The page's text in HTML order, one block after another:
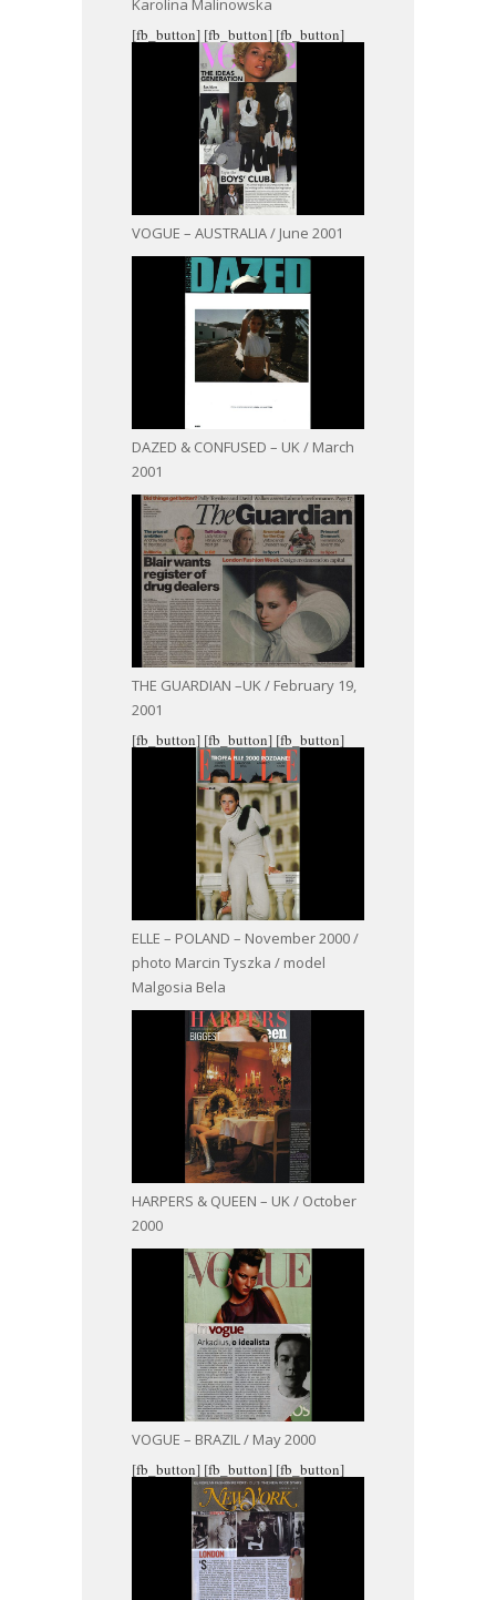
Karolina Malinowska
[fb_button]
VOGUE – AUSTRALIA / June 2001
[fb_button]
DAZED & CONFUSED – UK / March
2001
[fb_button]
THE GUARDIAN –UK / February 19,
2001
[fb_button]
ELLE – POLAND – November 2000 /
photo Marcin Tyszka / model
Malgosia Bela
[fb_button]
HARPERS & QUEEN – UK / October
2000
[fb_button]
VOGUE – BRAZIL / May 2000
[fb_button] [fb_button] [fb_button]